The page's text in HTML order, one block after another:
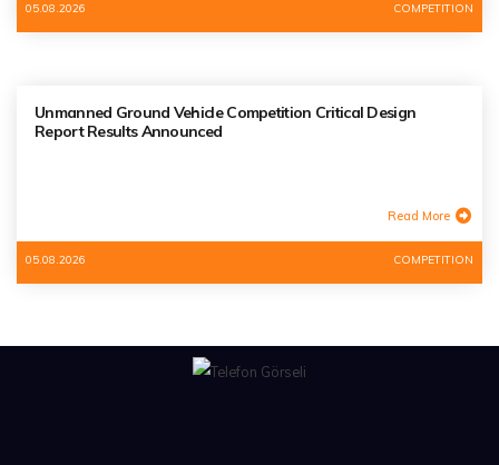
05.08.2026 COMPETITION
Unmanned Ground Vehicle Competition Critical Design
Report Results Announced
Read More
05.08.2026 COMPETITION